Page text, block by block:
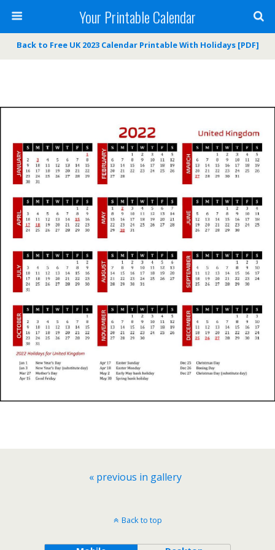
Your Printable Calendar
Back to Free UK 2023 Calendar Printable With Holidays [PDF]
« previous in gallery
Back to top